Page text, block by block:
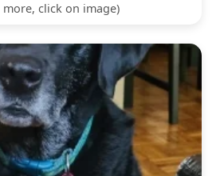
more, click on image)